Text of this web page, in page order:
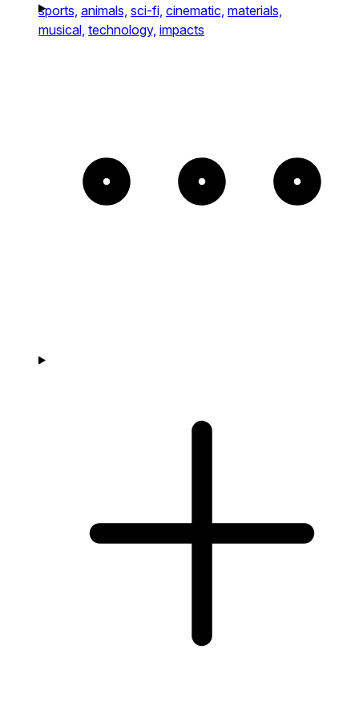
sports, animals, sci-fi, cinematic, materials,
musical, technology, impacts